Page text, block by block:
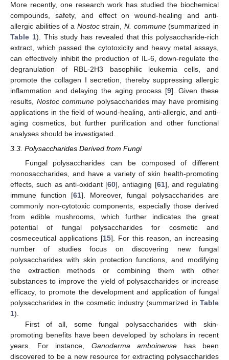
More recently, one research work has studied the biochemical
compounds, safety, and effect on wound-healing and anti-
allergic abilities of a Nostocstrain,N. commune(summarized in
Table 1). This study has revealed that this polysaccharide-rich
extract, which passed the cytotoxicity and heavy metal assays,
can effectively inhibit the production of IL-6, down-regulate the
degranulation of RBL-2H3 basophilic leukemia cells, and
promote the collagen I secretion, thereby suppressing allergic
inflammation and delaying the aging process [9]. Given these
results, Nostoc commune polysaccharides may have promising
applications in the field of wound-healing, anti-allergic, and anti-
aging cosmetics, but further purification and other functional
analyses should be investigated.
3.3. Polysaccharides Derived from Fungi
Fungal polysaccharides can be composed of different
monosaccharides, and have a variety of skin health-promoting
effects, such as anti-oxidant [60], antiaging [61], and regulating
immune function [61]. Moreover, fungal polysaccharides are
commonly non-cytotoxic components, especially those derived
from edible mushrooms, which further indicates the great
potential of fungal polysaccharides for cosmetic and
cosmeceutical applications [15]. For this reason, an increasing
number of studies focus on discovering new fungal
polysaccharides with skin protection functions, and modifying
the extraction methods or combining them with other
substances to improve the yield of polysaccharides or increase
efficacy, to promote the development and application of fungal
polysaccharides in the cosmetic industry (summarized in Table
1).
First of all, some fungal polysaccharides with skin-
promoting benefits have been developed by scholars in recent
years. For instance, Ganoderma amboinense has been
discovered to be a new resource for extracting polysaccharides